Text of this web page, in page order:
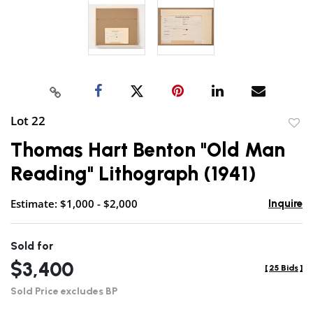
Lot 22
Thomas Hart Benton "Old Man
Reading" Lithograph (1941)
Estimate: $1,000 - $2,000 Inquire
Sold for
$3,400
Sold Price excludes BP
[ 25 Bids ]